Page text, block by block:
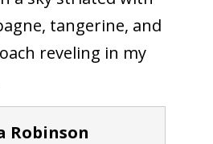
tangerine, and
reveling in my
Robinson